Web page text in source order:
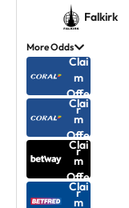
Falkirk
More Odds
Clai
m
Offe
r
Clai
m
Offe
r
Clai
m
Offe
r
Clai
m